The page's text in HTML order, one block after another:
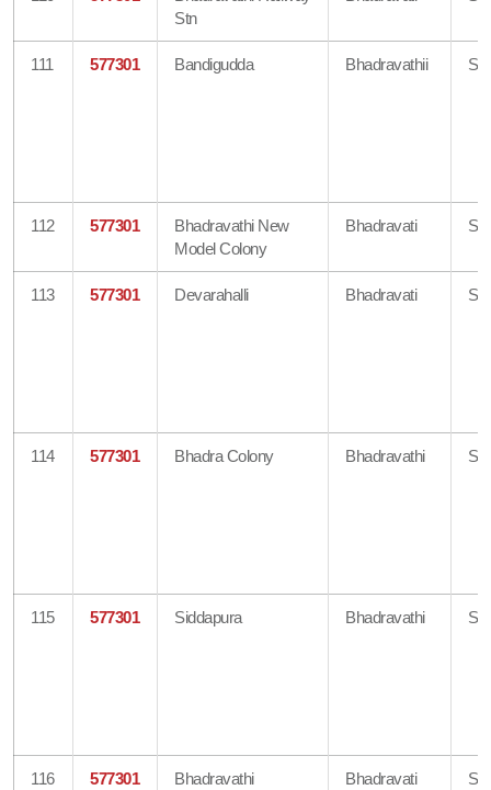
Stn
111 577301 Bandigudda Bhadravathii
112 577301
Bhadravathi New
Model Colony
Bhadravati
113 577301 Devarahalli Bhadravati
114 577301 Bhadra Colony Bhadravathi
115 577301 Siddapura Bhadravathi
116 577301
Bhadravathi
Bhadravati